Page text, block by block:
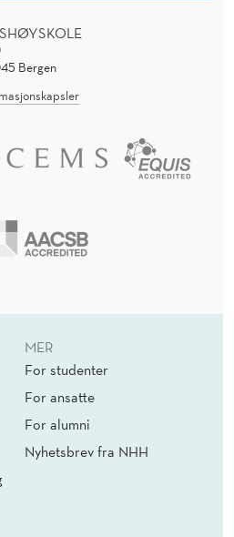
Bergen
MER
For studenter
For ansatte
For alumni
Nyhetsbrev fra NHH